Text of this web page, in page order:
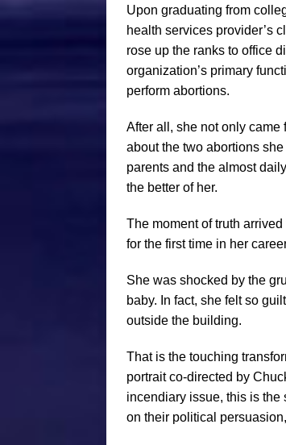
Upon graduating from
health services provider’s
rose up the ranks to office
organization’s primary
perform abortions.
After all, she not only came
about the two abortions
parents and the almost
the better of her.
The moment of truth
for the first time in her
She was shocked by the
baby. In fact, she felt so
outside the building.
That is the touching
portrait co-directed by
incendiary issue, this is
on their political